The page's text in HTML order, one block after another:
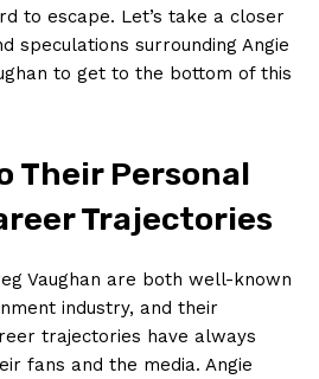
to escape. Let’s take a closer
speculations surrounding⁤ Angie
​to get to the bottom ⁣of this
Their ‌Personal
Trajectories
‌Vaughan are both well-known
industry, and their
trajectories ‌have always
fans ‍and⁢ the media. Angie